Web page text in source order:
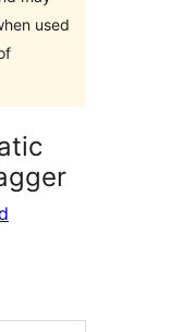
used